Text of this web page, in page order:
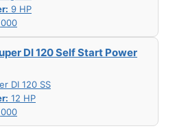
9 HP
DI 120 Self Start Power
DI 120 SS
12 HP